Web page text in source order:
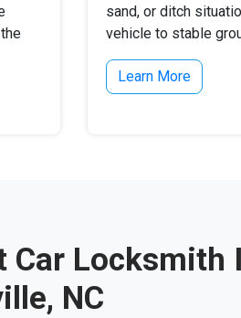
sand, or ditch
vehicle to stable
Learn More
Car Locksmith
NC